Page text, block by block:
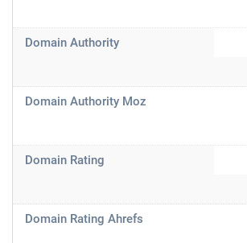
Domain Authority
Domain Authority Moz
Domain Rating
Domain Rating Ahrefs